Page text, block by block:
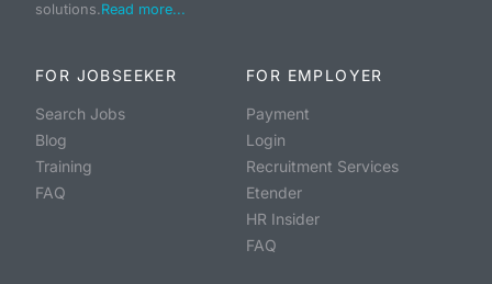
solutions.Read more...
FOR JOBSEEKER
Search Jobs
Blog
Training
FAQ
FOR EMPLOYER
Payment
Login
Recruitment Services
Etender
HR Insider
FAQ